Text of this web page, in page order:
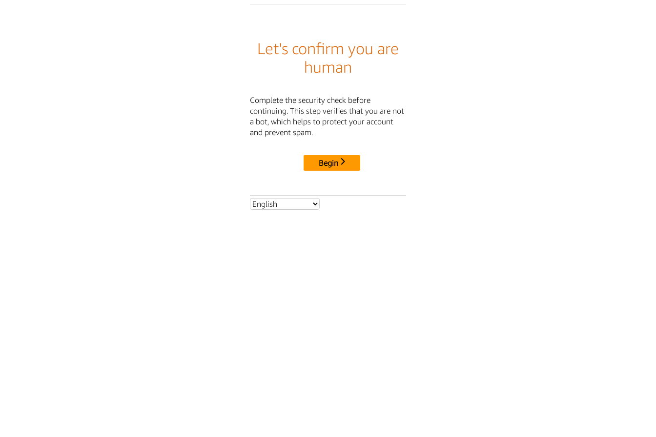
Let's confirm you are
human
Complete the security check before
continuing. This step verifies that you are not
a bot, which helps to protect your account
and prevent spam.
Begin